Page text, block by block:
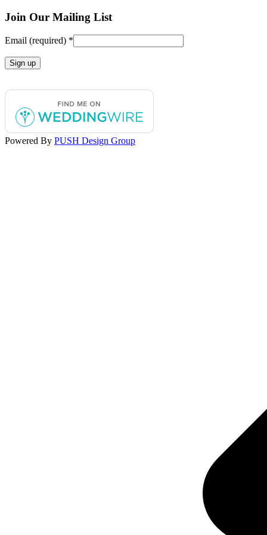
Facebook
page
opens
in
new
window
Instagram
page
opens
in
new
window
Join Our Mailing List
Email (required) *
Contact
Please
leave
this
Powered By PUSH Design Group